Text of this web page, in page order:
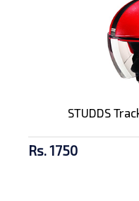
STUDDS
Rs. 1750